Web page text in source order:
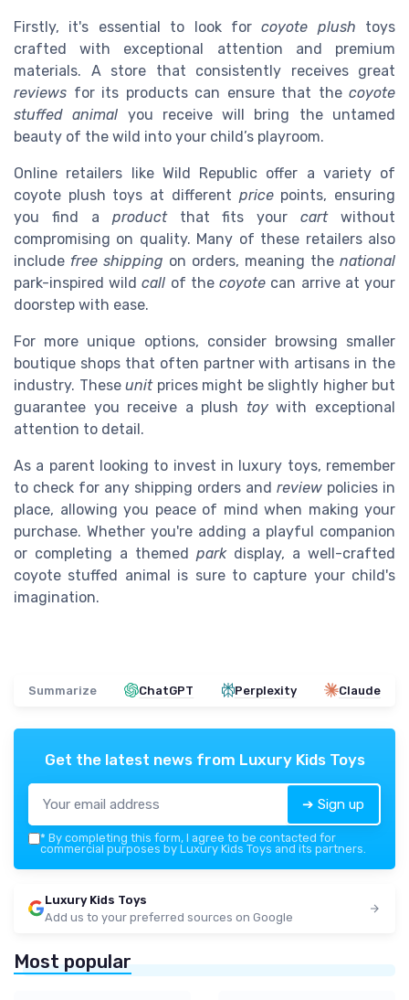
Firstly, it's essential to look forcoyote plush toys
crafted with exceptional attention and premium
materials. A store that consistently receives great
reviews for its products can ensure that the coyote
stuffed animal you receive will bring the untamed
beauty of the wild into your child’s playroom.
Online retailers like Wild Republic offer a variety of
coyote plush toys at different pricepoints, ensuring
you find a productthat fits yourcartwithout
compromising on quality. Many of these retailers also
include free shipping on orders, meaning the national
park-inspired wildcall of thecoyote can arrive at your
doorstep with ease.
For more unique options, consider browsing smaller
boutique shops that often partner with artisans in the
industry. These unitprices might be slightly higher but
guarantee you receive a plush toywith exceptional
attention to detail.
As a parent looking to invest in luxury toys, remember
to check for any shipping orders and review policies in
place, allowing you peace of mind when making your
purchase. Whether you're adding a playful companion
or completing a themed parkdisplay, a well-crafted
coyote stuffed animal is sure to capture your child's
imagination.
Summarize ChatGPT Perplexity Claude
Get the latest news from Luxury Kids Toys
➔ Sign up
* By completing this form, I agree to be contacted for
commercial purposes by Luxury Kids Toys and its partners.
Luxury Kids Toys
Add us to your preferred sources on Google
Most popular